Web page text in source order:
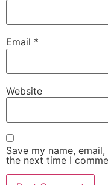
Email *
Website
Save my name,
the next time I